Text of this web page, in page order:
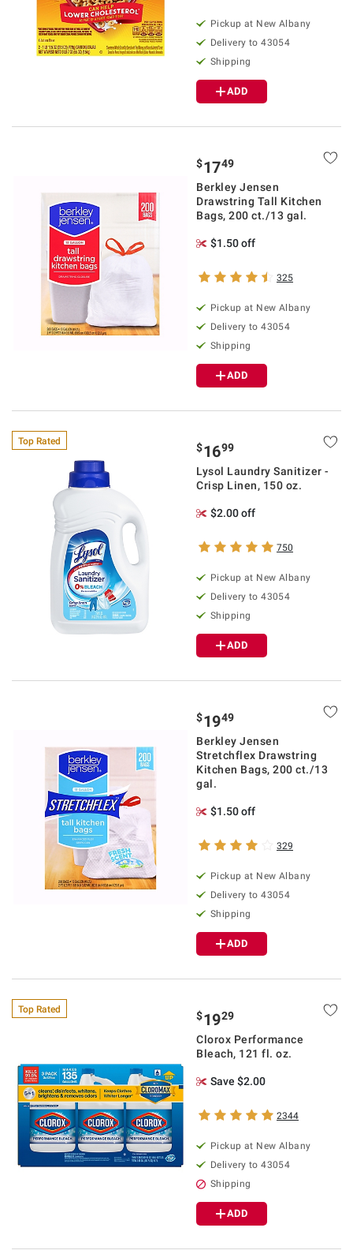
Pickup at New Albany
Delivery to43054
Shipping
ADD
$1749
Berkley Jensen
Drawstring Tall Kitchen
Bags, 200 ct./13 gal.
$1.50 off
325
Pickup at New Albany
Delivery to43054
Shipping
ADD
Top Rated $1699
Lysol Laundry Sanitizer -
Crisp Linen, 150 oz.
$2.00 off
750
Pickup at New Albany
Delivery to43054
Shipping
ADD
$1949
Berkley Jensen
Stretchflex Drawstring
Kitchen Bags, 200 ct./13
gal.
$1.50 off
329
Pickup at New Albany
Delivery to43054
Shipping
ADD
Top Rated $1929
Clorox Performance
Bleach, 121 fl. oz.
Save $2.00
2344
Pickup at New Albany
Delivery to43054
Shipping
ADD